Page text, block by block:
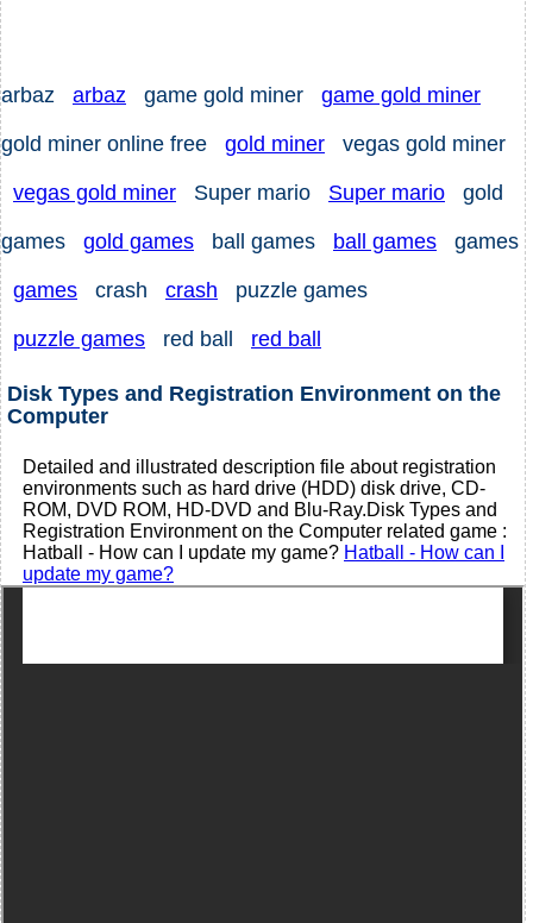
arbaz arbaz game gold miner game gold miner
gold miner online free gold miner vegas gold miner
vegas gold miner Super mario Super mario gold
games gold games ball games ball games games
games crash crash puzzle games
puzzle games red ball red ball
Disk Types and Registration Environment on the
Computer
Detailed and illustrated description file about registration
environments such as hard drive (HDD) disk drive, CD-
ROM, DVD ROM, HD-DVD and Blu-Ray.Disk Types and
Registration Environment on the Computer related game :
Hatball - How can I update my game? Hatball - How can I
update my game?